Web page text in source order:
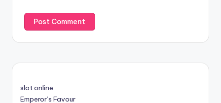
slot online
Emperor’s Favour